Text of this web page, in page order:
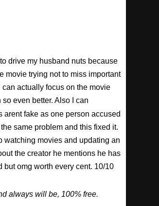
drive my husband nuts because
movie trying not to miss important
actually focus on the movie
even better. Also I can
arent fake as one person accused
same problem and this fixed it.
watching movies and updating an
the creator he mentions he has
omg worth every cent. 10/10
always will be, 100% free.